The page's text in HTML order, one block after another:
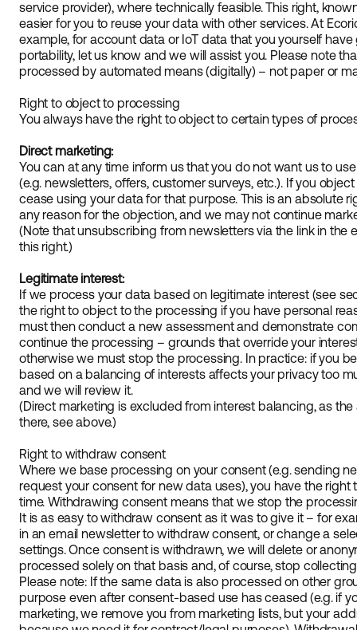
service provider), where technically feasible. This right,
easier for you to reuse your data with other services. At
example, for account data or IoT data that you yourself
portability, let us know and we will assist you. Please note
processed by automated means (digitally) – not paper or
Right to object to processing
You always have the right to object to certain types of
Direct marketing:
You can at any time inform us that you do not want us to
(e.g. newsletters, offers, customer surveys, etc.). If you
cease using your data for that purpose. This is an absolute
any reason for the objection, and we may not continue
(Note that unsubscribing from newsletters via the link in the
this right.)
Legitimate interest:
If we process your data based on legitimate interest (see
the right to object to the processing if you have personal
must then conduct a new assessment and demonstrate
continue the processing – grounds that override your
otherwise we must stop the processing. In practice: if you
based on a balancing of interests affects your privacy too
and we will review it.
(Direct marketing is excluded from interest balancing, as
there, see above.)
Right to withdraw consent
Where we base processing on your consent (e.g. sending
request your consent for new data uses), you have the
time. Withdrawing consent means that we stop the
It is as easy to withdraw consent as it was to give it – for
in an email newsletter to withdraw consent, or change a
settings. Once consent is withdrawn, we will delete or
processed solely on that basis and, of course, stop
Please note: If the same data is also processed on other
purpose even after consent-based use has ceased (e.g. if
marketing, we remove you from marketing lists, but your